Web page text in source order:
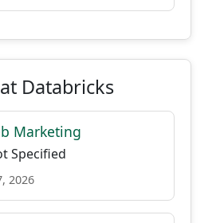
Databricks
Marketing
Specified
2026